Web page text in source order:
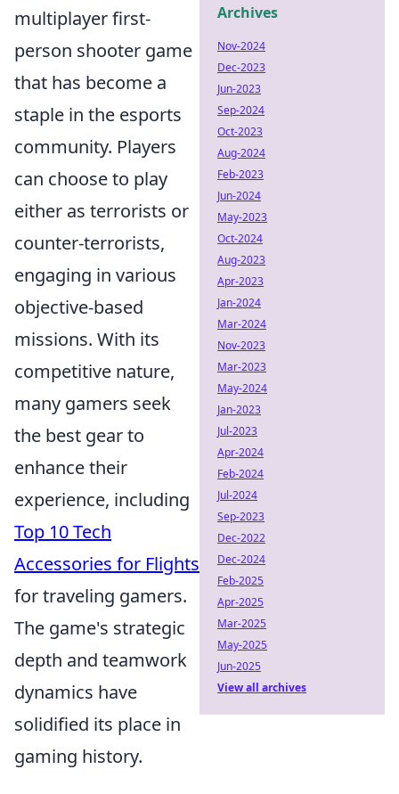
multiplayer first-
person shooter game
that has become a
staple in the esports
community. Players
can choose to play
either as terrorists or
counter-terrorists,
engaging in various
objective-based
missions. With its
competitive nature,
many gamers seek
the best gear to
enhance their
experience, including
Top 10 Tech
Accessories for Flights
for traveling gamers.
The game's strategic
depth and teamwork
dynamics have
solidified its place in
gaming history.
Archives
Nov-2024
Dec-2023
Jun-2023
Sep-2024
Oct-2023
Aug-2024
Feb-2023
Jun-2024
May-2023
Oct-2024
Aug-2023
Apr-2023
Jan-2024
Mar-2024
Nov-2023
Mar-2023
May-2024
Jan-2023
Jul-2023
Apr-2024
Feb-2024
Jul-2024
Sep-2023
Dec-2022
Dec-2024
Feb-2025
Apr-2025
Mar-2025
May-2025
Jun-2025
View all archives